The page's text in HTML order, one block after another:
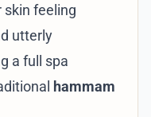
skin feeling
utterly
a full spa
hammam